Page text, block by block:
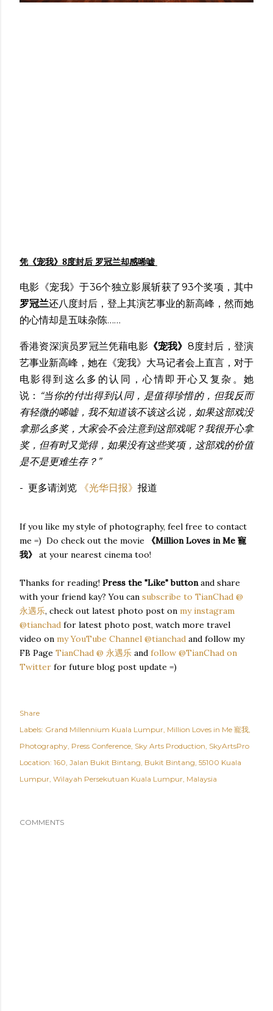
凭《宠我》8度封后 罗冠兰却感唏嘘
电影《宠我》于36个独立影展斩获了93个奖项，其中
罗冠兰还八度封后，登上其演艺事业的新高峰，然而她
的心情却是五味杂陈……
香港资深演员罗冠兰凭藉电影《宠我》 8度封后，登演
艺事业新高峰，她在《宠我》大马记者会上直言，对于
电影得到这么多的认同，心情即开心又复杂。她
说： “当你的付出得到认同，是值得珍惜的，但我反而
有轻微的唏嘘，我不知道该不该这么说，如果这部戏没
拿那么多奖，大家会不会注意到这部戏呢？我很开心拿
奖，但有时又觉得，如果没有这些奖项，这部戏的价值
是不是更难生存？”
- 更多请浏览 《光华日报》 报道
If you like my style of photography, feel free to contact
me =) Do check out the movie
《Million Loves in Me 寵
我》 at your nearest cinema too!
Thanks for reading! Press the "Like" buttonand share
with your friend kay? You can subscribe to TianChad @
永遇乐, check out latest photo post on my instagram
@tianchad for latest photo post, watch more travel
video on my YouTube Channel @tianchad and follow my
FB Page TianChad @ 永遇乐 and follow @TianChad on
Twitter for future blog post update =)
Share
Labels: Grand Millennium Kuala Lumpur Million Loves in Me 寵我
Photography Press Conference Sky Arts Production SkyArtsPro
Location: 160, Jalan Bukit Bintang, Bukit Bintang, 55100 Kuala
Lumpur, Wilayah Persekutuan Kuala Lumpur, Malaysia
COMMENTS